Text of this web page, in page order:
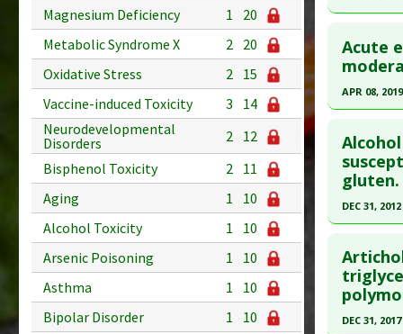
Magnesium Deficiency
1
20
Metabolic Syndrome X
2 20
Oxidative Stress
2 15
Vaccine-induced Toxicity
3
14
Neurodevelopmental
Disorders
2 12
Bisphenol Toxicity
2 11
Aging
1
10
Alcohol Toxicity
1
10
Arsenic Poisoning
1
10
Asthma
1
10
Bipolar Disorder
1
10
Diseases:
Pubmed
Article
Study
Diseases:
Acute
APR 08, 2019
Article
article.
Pubmed
30967530
Article
Study
Diseases:
gluten.
DEC 31, 2012
Article
article.
Pubmed
DEC 31, 2017